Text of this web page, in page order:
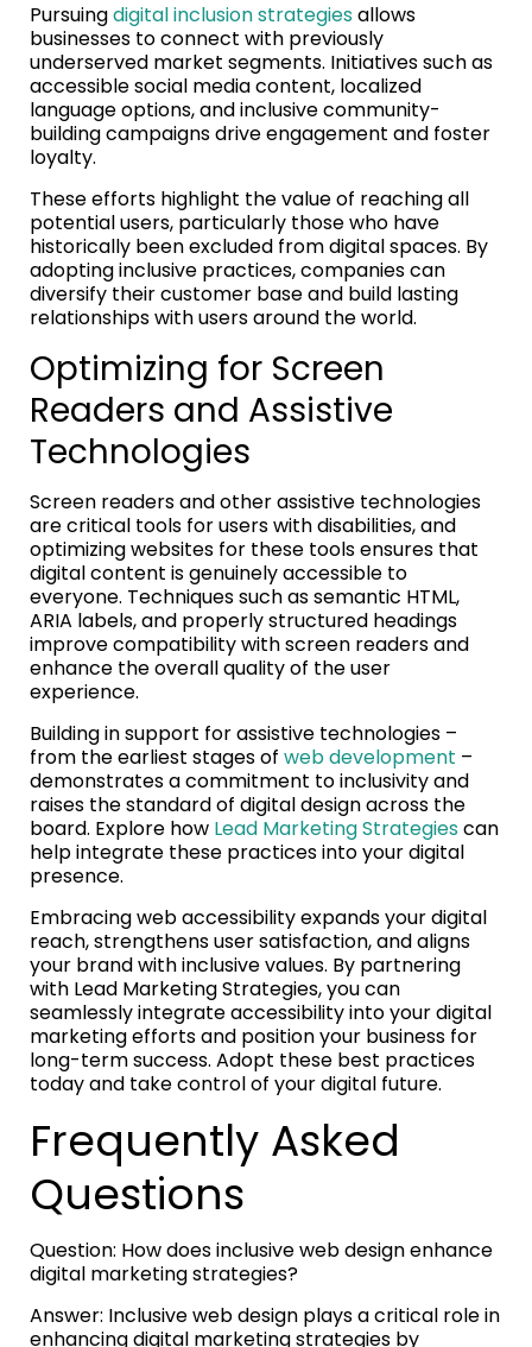
Pursuingdigital inclusion strategiesallows
businesses to connect with previously
underserved market segments. Initiatives such as
accessible social media content, localized
language options, and inclusive community-
building campaigns drive engagement and foster
loyalty.
These efforts highlight the value of reaching all
potential users, particularly those who have
historically been excluded from digital spaces. By
adopting inclusive practices, companies can
diversify their customer base and build lasting
relationships with users around the world.
Optimizing for Screen
Readers and Assistive
Technologies
Screen readers and other assistive technologies
are critical tools for users with disabilities, and
optimizing websites for these tools ensures that
digital content is genuinely accessible to
everyone. Techniques such as semantic HTML,
ARIA labels, and properly structured headings
improve compatibility with screen readers and
enhance the overall quality of the user
experience.
Building in support for assistive technologies –
from the earliest stages of web development –
demonstrates a commitment to inclusivity and
raises the standard of digital design across the
board. Explore how Lead Marketing Strategiescan
help integrate these practices into your digital
presence.
Embracing web accessibility expands your digital
reach, strengthens user satisfaction, and aligns
your brand with inclusive values. By partnering
with Lead Marketing Strategies, you can
seamlessly integrate accessibility into your digital
marketing efforts and position your business for
long-term success. Adopt these best practices
today and take control of your digital future.
Frequently Asked
Questions
Question: How does inclusive web design enhance
digital marketing strategies?
Answer: Inclusive web design plays a critical role in
enhancing digital marketing strategies by